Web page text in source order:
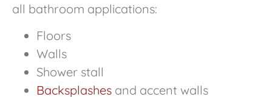
all bathroom applications:
Floors
Walls
Shower stall
Backsplashes and accent walls